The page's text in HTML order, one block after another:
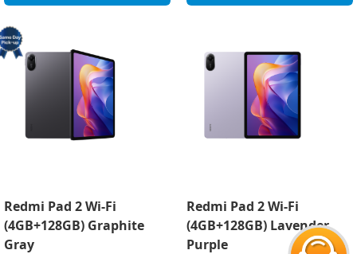
Redmi Pad 2 Wi-Fi
(4GB+128GB) Graphite
Gray
Redmi Pad 2 Wi-Fi
(4GB+128GB) Lavender
Purple